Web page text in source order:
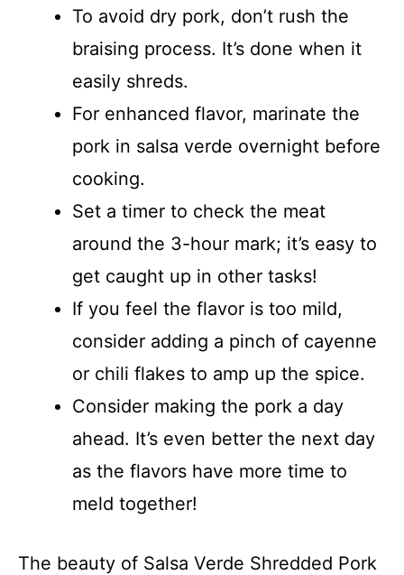
To avoid dry pork, don’t rush the
braising process. It’s done when it
easily shreds.
For enhanced flavor, marinate the
pork in salsa verde overnight before
cooking.
Set a timer to check the meat
around the 3-hour mark; it’s easy to
get caught up in other tasks!
If you feel the flavor is too mild,
consider adding a pinch of cayenne
or chili flakes to amp up the spice.
Consider making the pork a day
ahead. It’s even better the next day
as the flavors have more time to
meld together!
The beauty of Salsa Verde Shredded Pork